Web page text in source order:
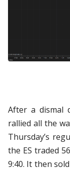
After a dismal
rallied all the
Thursday’s
the ES traded
9:40. It then